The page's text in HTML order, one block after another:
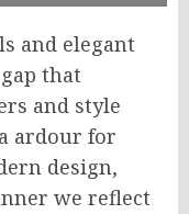
and elegant
that
and style
ardour for
design,
we reflect